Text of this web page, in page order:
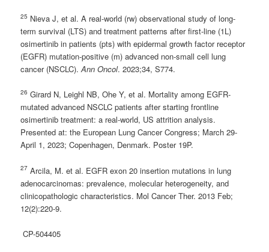
25 Nieva J, et al. A real-world (rw) observational study of long-
term survival (LTS) and treatment patterns after first-line (1L)
osimertinib in patients (pts) with epidermal growth factor receptor
(EGFR) mutation-positive (m) advanced non-small cell lung
cancer (NSCLC).Ann Oncol. 2023;34, S774.
26 Girard N, Leighl NB, Ohe Y, et al. Mortality among EGFR-
mutated advanced NSCLC patients after starting frontline
osimertinib treatment: a real-world, US attrition analysis.
Presented at: the European Lung Cancer Congress; March 29-
April 1, 2023; Copenhagen, Denmark. Poster 19P.
27 Arcila, M. et al. EGFR exon 20 insertion mutations in lung
adenocarcinomas: prevalence, molecular heterogeneity, and
clinicopathologic characteristics. Mol Cancer Ther. 2013 Feb;
12(2):220-9.
CP-504405